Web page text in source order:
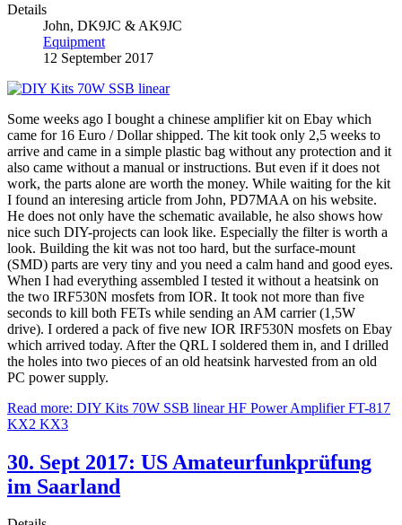
Details
John, DK9JC & AK9JC
Equipment
12 September 2017
Some weeks ago I bought a chinese amplifier kit on Ebay which
came for 16 Euro / Dollar shipped. The kit took only 2,5 weeks to
arrive and came in a simple plastic bag without any protection and it
also came without a manual or instructions. But even if it does not
work, the parts alone are worth the money. While waiting for the kit
I found an interesing article from John, PD7MAA on his website.
He does not only have the schematic available, he also shows how
nice such DIY-projects can look like. Especially the filter is worth a
look. Building the kit was not too hard, but the surface-mount
(SMD) parts are very tiny and you need a calm hand and good eyes.
When I had everything assembled I tested it without a heatsink on
the two IRF530N mosfets from IOR. It took not more than five
seconds to kill both FETs while sending an AM carrier (1,5W
drive). I ordered a pack of five new IOR IRF530N mosfets on Ebay
which arrived today. After the QRL I soldered them in, and I drilled
the holes into two pieces of an old heatsink harvested from an old
PC power supply.
Read more: DIY Kits 70W SSB linear HF Power Amplifier FT-817
KX2 KX3
30. Sept 2017: US Amateurfunkprüfung
im Saarland